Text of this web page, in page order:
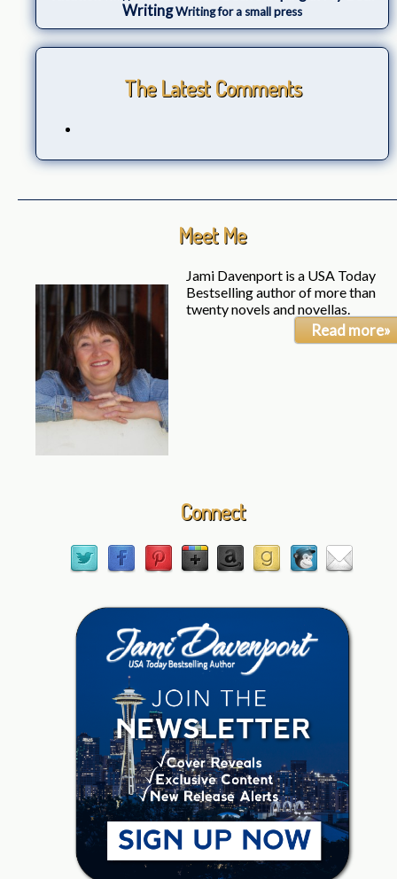
WritingWriting for a small press
The Latest Comments
Meet Me
Jami Davenport is a USA Today
Bestselling author of more than
twenty novels and novellas.
Read more»
Connect